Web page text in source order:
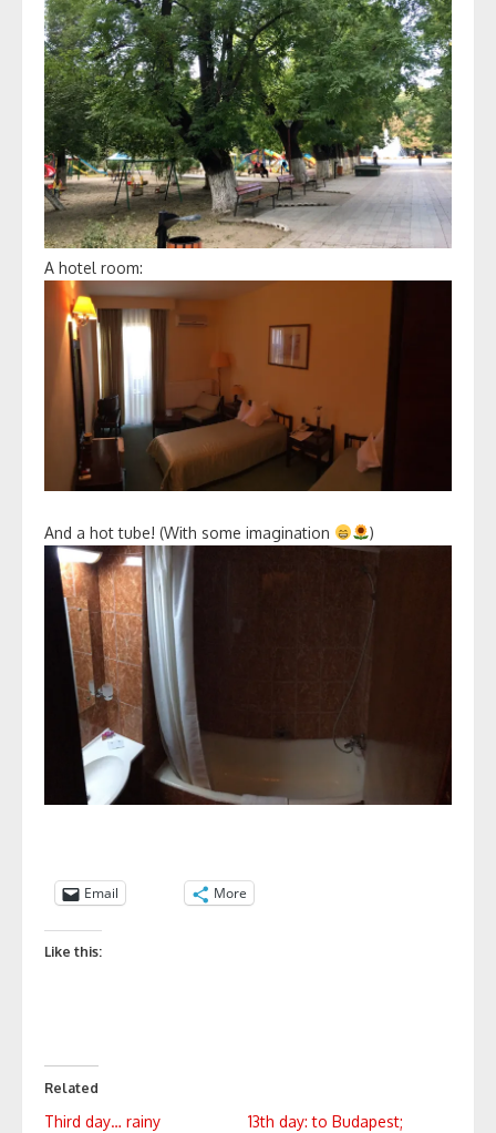
A hotel room:
And a hot tube! (With some imagination )
Email More
Like this:
Related
Third day… rainy
13th day: to Budapest;